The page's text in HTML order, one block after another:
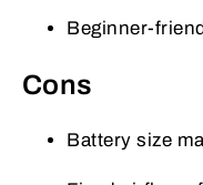
Beginner-
Cons
Battery size